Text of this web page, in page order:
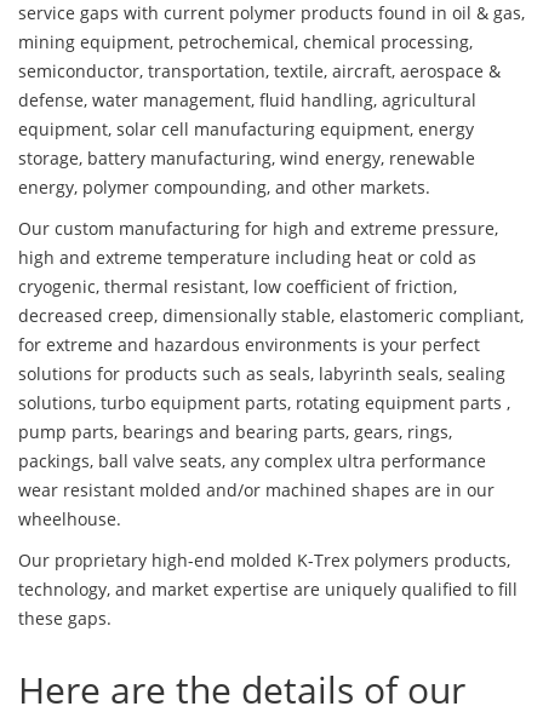
service gaps with current polymer products found in oil & gas,
mining equipment, petrochemical, chemical processing,
semiconductor, transportation, textile, aircraft, aerospace &
defense, water management, fluid handling, agricultural
equipment, solar cell manufacturing equipment, energy
storage, battery manufacturing, wind energy, renewable
energy, polymer compounding, and other markets.
Our custom manufacturing for high and extreme pressure,
high and extreme temperature including heat or cold as
cryogenic, thermal resistant, low coefficient of friction,
decreased creep, dimensionally stable, elastomeric compliant,
for extreme and hazardous environments is your perfect
solutions for products such as seals, labyrinth seals, sealing
solutions, turbo equipment parts, rotating equipment parts ,
pump parts, bearings and bearing parts, gears, rings,
packings, ball valve seats, any complex ultra performance
wear resistant molded and/or machined shapes are in our
wheelhouse.
Our proprietary high-end molded K-Trex polymers products,
technology, and market expertise are uniquely qualified to fill
these gaps.
Here are the details of our